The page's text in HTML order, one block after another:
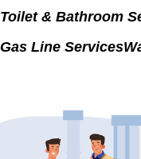
Toilet & Bathroom
Gas Line